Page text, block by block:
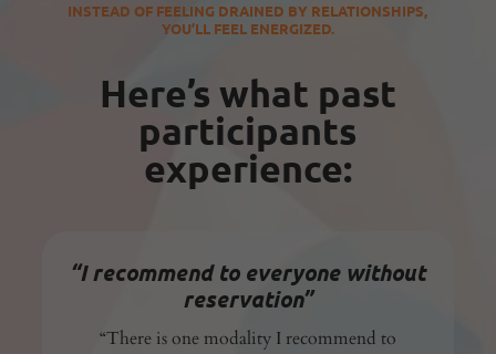
INSTEAD OF FEELING DRAINED BY RELATIONSHIPS,
YOU’LL FEEL ENERGIZED.
Here’s what past
participants
experience:
“I recommend to everyone without
reservation”
“There is one modality I recommend to